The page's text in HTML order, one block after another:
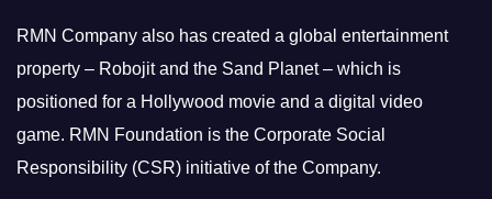
RMN Company also has created a global entertainment
property – Robojit and the Sand Planet – which is
positioned for a Hollywood movie and a digital video
game. RMN Foundation is the Corporate Social
Responsibility (CSR) initiative of the Company.